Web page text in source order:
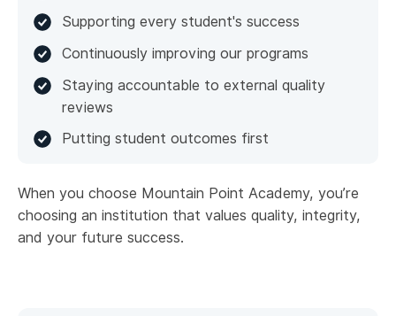
Supporting every student's success
Continuously improving our programs
Staying accountable to external quality
reviews
Putting student outcomes first
When you choose Mountain Point Academy, you’re
choosing an institution that values quality, integrity,
and your future success.